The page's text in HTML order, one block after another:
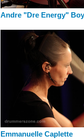
Andre "Dre Energy"
Emmanuelle Caplette